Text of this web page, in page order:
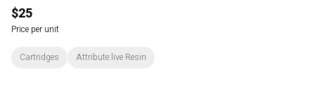
$25
Price per unit
Cartridges Attribute:live Resin